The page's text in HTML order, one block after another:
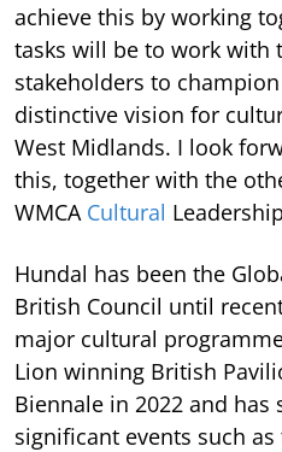
achieve this by working
tasks will be to work with
stakeholders to
distinctive vision for
West Midlands. I look
this, together with the
WMCA Cultural
Hundal has been the
British Council until
major cultural
Lion winning British
Biennale in 2022 and
significant events such